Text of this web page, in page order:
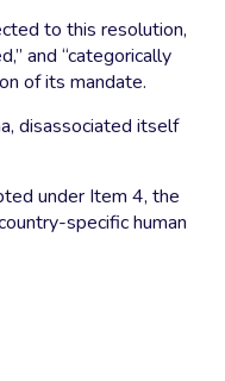
to this resolution,
and “categorically
of its mandate.
disassociated itself
under Item 4, the
specific human